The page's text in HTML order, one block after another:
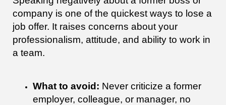
company is one of the quickest ways to lose a
job offer. It raises concerns about your
professionalism, attitude, and ability to work in
a team.
What to avoid: Never criticize a former
employer, colleague, or manager, no